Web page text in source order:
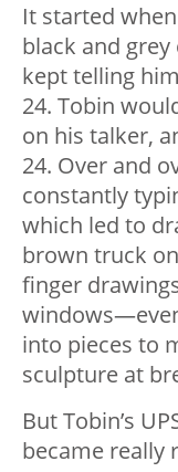
It started
black and
kept telling
24. Tobin
on his talker,
24. Over and
constantly
which led to
brown truck
finger
into pieces to
sculpture at
But Tobin’s
became really